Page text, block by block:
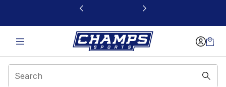
This link will open in a new window